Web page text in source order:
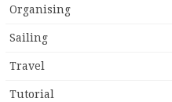
Organising
Sailing
Travel
Tutorial